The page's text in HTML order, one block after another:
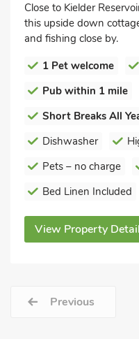
Close to Kielder
this upside down
and fishing close by.
1 Pet welcome
Pub within 1 mile
Short Breaks All
Dishwasher
Pets – no charge
Bed Linen Included
View Property
Previous